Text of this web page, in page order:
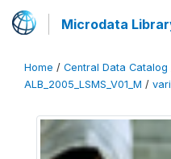
Microdata
Home / Central Data Catalog
ALB_2005_LSMS_V01_M /